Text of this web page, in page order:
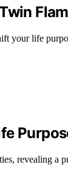
your life
revealing a